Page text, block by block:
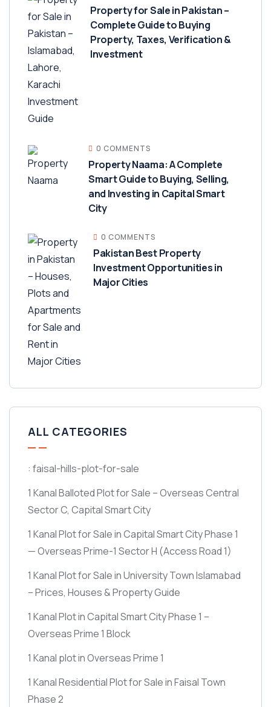
Property for Sale in Pakistan –
Complete Guide to Buying
Property, Taxes, Verification &
Investment
0 COMMENTS
Property Naama: A Complete
Smart Guide to Buying, Selling,
and Investing in Capital Smart
City
0 COMMENTS
Pakistan Best Property
Investment Opportunities in
Major Cities
ALL CATEGORIES
: faisal-hills-plot-for-sale
1 Kanal Balloted Plot for Sale – Overseas Central
Sector C, Capital Smart City
1 Kanal Plot for Sale in Capital Smart City Phase 1
— Overseas Prime-1 Sector H (Access Road 1)
1 Kanal Plot for Sale in University Town Islamabad
– Prices, Houses & Property Guide
1 Kanal Plot in Capital Smart City Phase 1 –
Overseas Prime 1 Block
1 Kanal plot in Overseas Prime 1
1 Kanal Residential Plot for Sale in Faisal Town
Phase 2